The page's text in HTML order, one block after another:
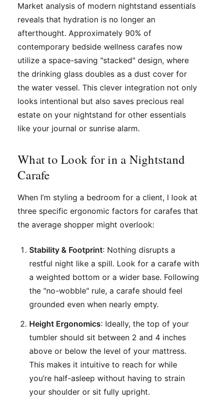
Market analysis of modern nightstand essentials
reveals that hydration is no longer an
afterthought. Approximately 90% of
contemporary bedside wellness carafes now
utilize a space-saving "stacked" design, where
the drinking glass doubles as a dust cover for
the water vessel. This clever integration not only
looks intentional but also saves precious real
estate on your nightstand for other essentials
like your journal or sunrise alarm.
What to Look for in a Nightstand
Carafe
When I’m styling a bedroom for a client, I look at
three specific ergonomic factors for carafes that
the average shopper might overlook:
Stability & Footprint: Nothing disrupts a
restful night like a spill. Look for a carafe with
a weighted bottom or a wider base. Following
the "no-wobble" rule, a carafe should feel
grounded even when nearly empty.
Height Ergonomics: Ideally, the top of your
tumbler should sit between 2 and 4 inches
above or below the level of your mattress.
This makes it intuitive to reach for while
you’re half-asleep without having to strain
your shoulder or sit fully upright.